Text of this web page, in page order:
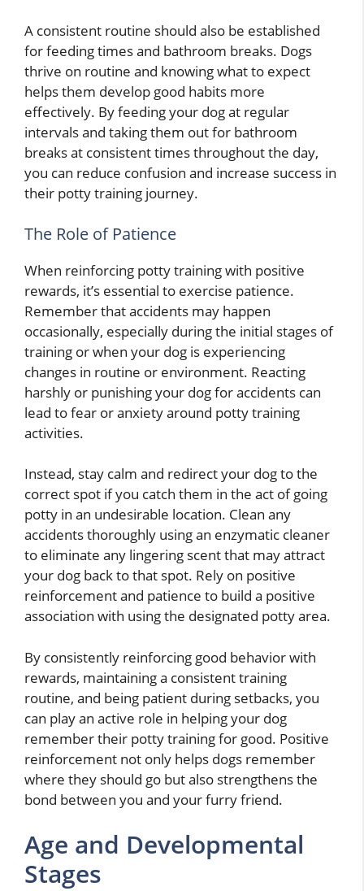
A consistent routine should also be established
for feeding times and bathroom breaks. Dogs
thrive on routine and knowing what to expect
helps them develop good habits more
effectively. By feeding your dog at regular
intervals and taking them out for bathroom
breaks at consistent times throughout the day,
you can reduce confusion and increase success in
their potty training journey.
The Role of Patience
When reinforcing potty training with positive
rewards, it’s essential to exercise patience.
Remember that accidents may happen
occasionally, especially during the initial stages of
training or when your dog is experiencing
changes in routine or environment. Reacting
harshly or punishing your dog for accidents can
lead to fear or anxiety around potty training
activities.
Instead, stay calm and redirect your dog to the
correct spot if you catch them in the act of going
potty in an undesirable location. Clean any
accidents thoroughly using an enzymatic cleaner
to eliminate any lingering scent that may attract
your dog back to that spot. Rely on positive
reinforcement and patience to build a positive
association with using the designated potty area.
By consistently reinforcing good behavior with
rewards, maintaining a consistent training
routine, and being patient during setbacks, you
can play an active role in helping your dog
remember their potty training for good. Positive
reinforcement not only helps dogs remember
where they should go but also strengthens the
bond between you and your furry friend.
Age and Developmental
Stages